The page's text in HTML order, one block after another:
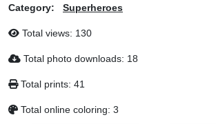
Category: Superheroes
Total views: 130
Total photo downloads: 18
Total prints: 41
Total online coloring: 3